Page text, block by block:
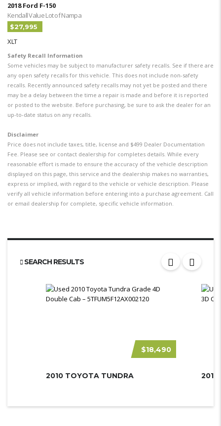
2018 Ford F-150
Kendall Value Lot of Nampa
$27,995
XLT
Safety Recall Information
Some vehicles may be subject to manufacturer safety recalls. See if there are
any open safety recalls for this vehicle. This does not include non-safety
recalls. Recently announced safety recalls may not yet be posted and there
may be a delay between the time a repair is made and before it is reported
or posted to the website. Before purchasing, be sure to ask the dealer for an
up-to-date status on any recalls.
Disclaimer
Price does not include taxes, title, license and $499 Dealer Documentation
Fee. Please see or contact dealership for completes details. While every
reasonable effort is made to ensure the accuracy of the vehicle description
displayed on this page, this service and the dealership makes no warranties,
express or implied, with regard to the vehicle or vehicle description. Please
verify all vehicle information before entering into a purchase agreement. Call
or email dealership for complete, specific vehicle information.
SEARCH RESULTS
$18,490
2010 TOYOTA TUNDRA